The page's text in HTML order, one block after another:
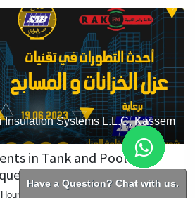
Insulation Systems L.L.C, Kassem
in Tank and Pool
with Shams Al Bawadi," we will
Have a Question? Chat with us.